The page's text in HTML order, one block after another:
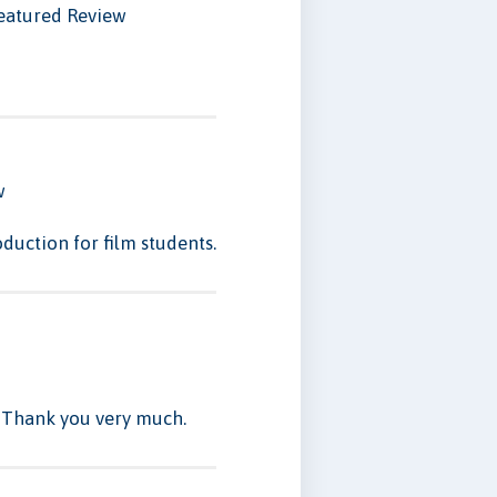
Review
for film students.
you very much.